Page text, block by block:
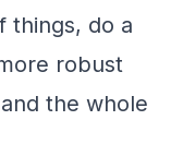
things, do a
robust
the whole